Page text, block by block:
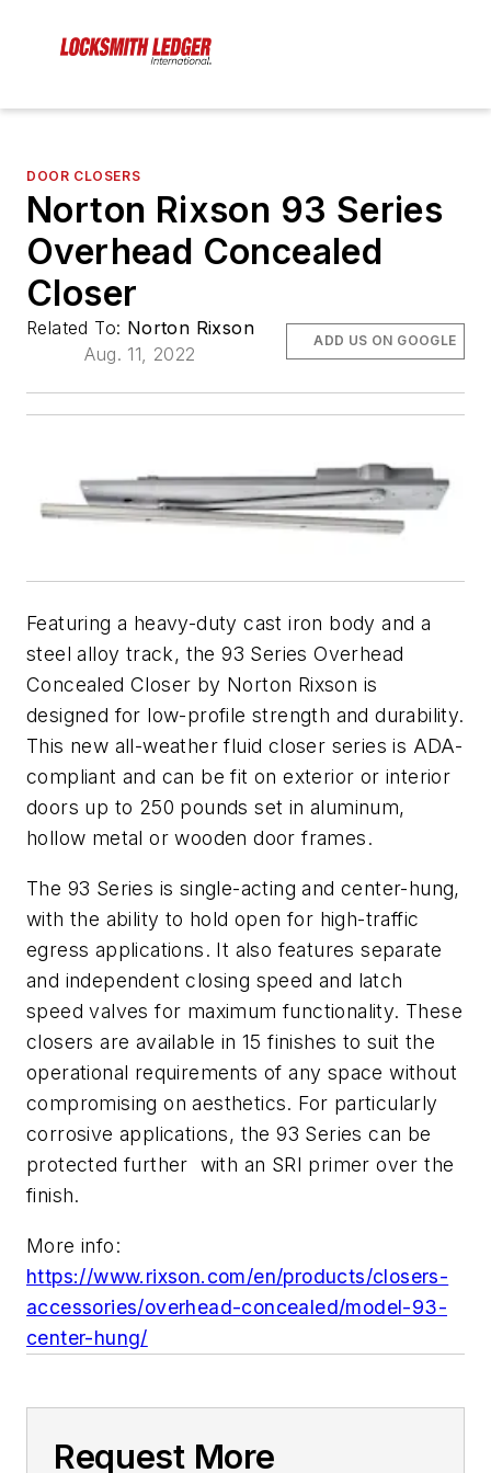
DOOR CLOSERS
Norton Rixson 93 Series
Overhead Concealed
Closer
Related To: Norton Rixson
Aug. 11, 2022
ADD US ON GOOGLE
Featuring a heavy-duty cast iron body and a
steel alloy track, the 93 Series Overhead
Concealed Closer by Norton Rixson is
designed for low-profile strength and durability.
This new all-weather fluid closer series is ADA-
compliant and can be fit on exterior or interior
doors up to 250 pounds set in aluminum,
hollow metal or wooden door frames.
The 93 Series is single-acting and center-hung,
with the ability to hold open for high-traffic
egress applications. It also features separate
and independent closing speed and latch
speed valves for maximum functionality. These
closers are available in 15 finishes to suit the
operational requirements of any space without
compromising on aesthetics. For particularly
corrosive applications, the 93 Series can be
protected further with an SRI primer over the
finish.
More info:
https://www.rixson.com/en/products/closers-
accessories/overhead-concealed/model-93-
center-hung/
Request More